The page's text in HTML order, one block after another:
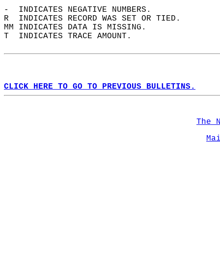
-  INDICATES NEGATIVE NUMBERS.
R  INDICATES RECORD WAS SET OR TIED.
MM INDICATES DATA IS MISSING.
T  INDICATES TRACE AMOUNT.
CLICK HERE TO GO TO PREVIOUS BULLETINS.
The